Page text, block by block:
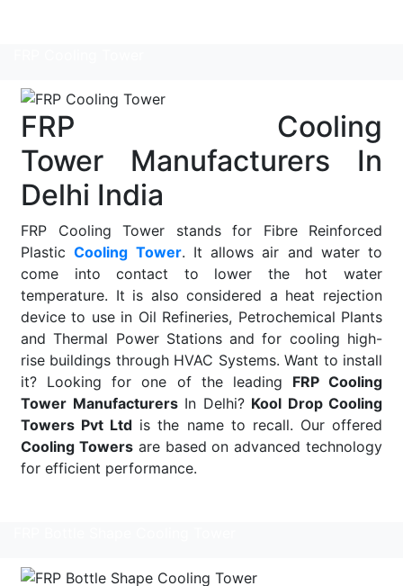
FRP Cooling
Tower Manufacturers In
Delhi India
FRP Cooling Tower stands for Fibre Reinforced
PlasticCooling Tower. It allows air and water to
come into contact to lower the hot water
temperature. It is also considered a heat rejection
device to use in Oil Refineries, Petrochemical Plants
and Thermal Power Stations and for cooling high-
rise buildings through HVAC Systems. Want to install
it? Looking for one of the leading FRP Cooling
Tower ManufacturersIn Delhi? Kool Drop Cooling
Towers Pvt Ltd is the name to recall. Our offered
Cooling Towersare based on advanced technology
for efficient performance.